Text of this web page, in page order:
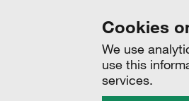
Cookies
We use
use this
services.